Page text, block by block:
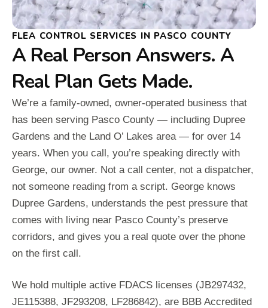
FLEA CONTROL SERVICES IN PASCO COUNTY
A Real Person Answers. A
Real Plan Gets Made.
We’re a family-owned, owner-operated business that
has been serving Pasco County — including Dupree
Gardens and the Land O’ Lakes area — for over 14
years. When you call, you’re speaking directly with
George, our owner. Not a call center, not a dispatcher,
not someone reading from a script. George knows
Dupree Gardens, understands the pest pressure that
comes with living near Pasco County’s preserve
corridors, and gives you a real quote over the phone
on the first call.
We hold multiple active FDACS licenses (JB297432,
JE115388, JF293208, LF286842), are BBB Accredited